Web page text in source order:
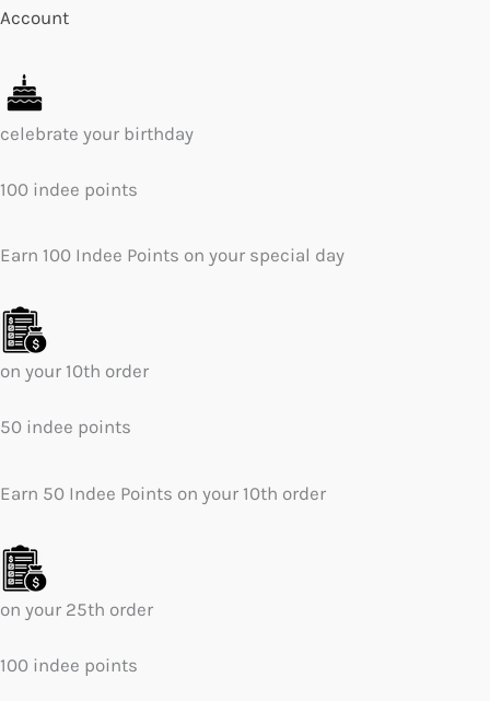
Account
celebrate your birthday
100 indee points
Earn 100 Indee Points on your special day
on your 10th order
50 indee points
Earn 50 Indee Points on your 10th order
on your 25th order
100 indee points